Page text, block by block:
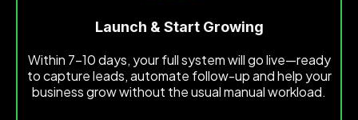
Launch & Start Growing
Within 7-10 days, your full system will go live—ready
to capture leads, automate follow-up and help your
business grow without the usual manual workload.